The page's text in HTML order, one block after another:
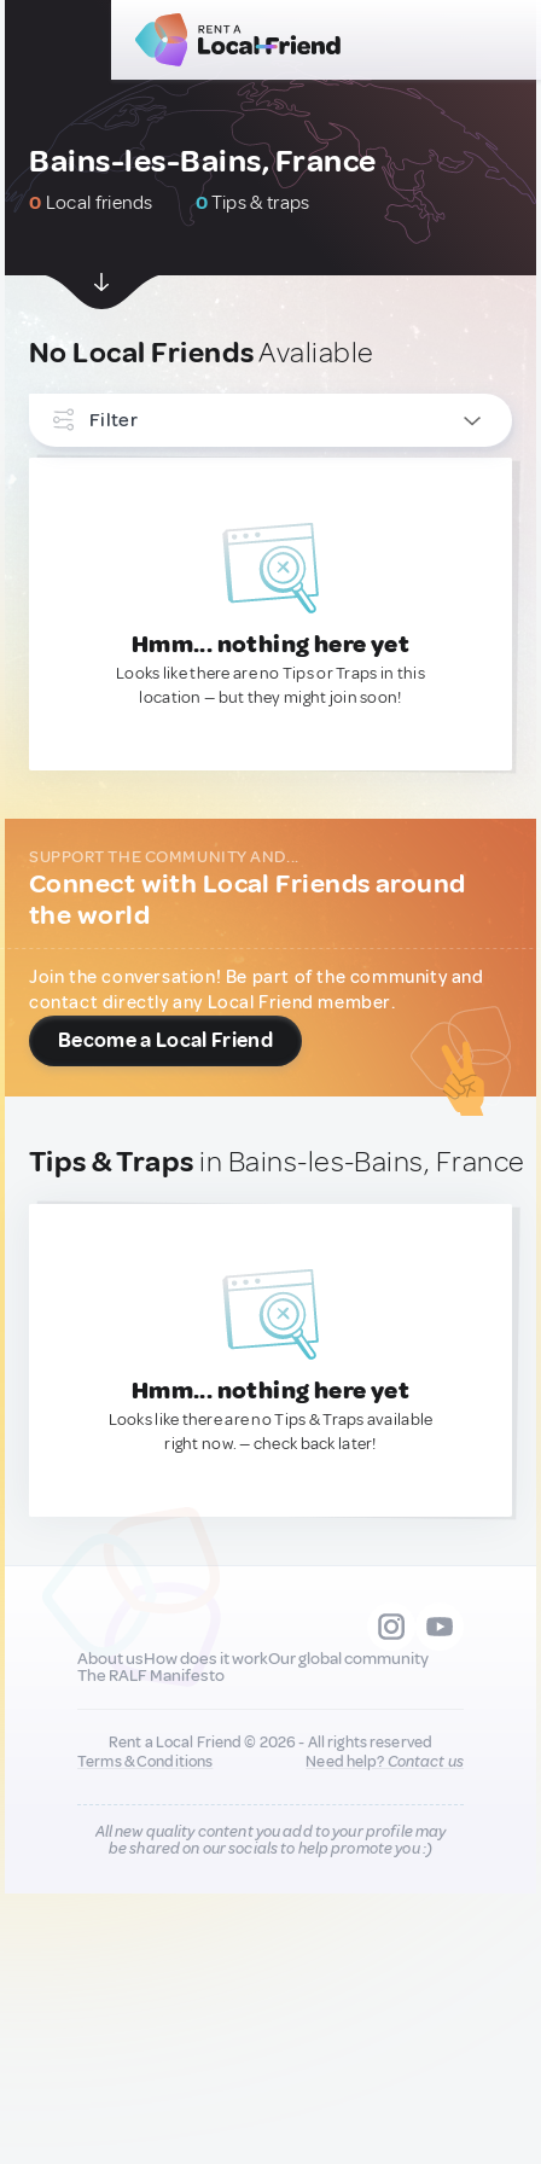
Bains-les-Bains, France
0 Local friends 0Tips & traps
No Local FriendsAvaliable
Filter
Hmm... nothing here yet
Looks like there are no Tips or Traps in this
location — but they might join soon!
SUPPORT THE COMMUNITY AND...
Connect with Local Friends around
the world
Join the conversation! Be part of the community and
contact directly any Local Friend member.
Become a Local Friend
Tips & Traps in Bains-les-Bains, France
Hmm... nothing here yet
Looks like there are no Tips & Traps available
right now. — check back later!
About usHow does it workOur global community
The RALF Manifesto
Rent a Local Friend © 2026 - All rights reserved
Terms & Conditions
Need help?Contact us
All new quality content you add to your profile may
be shared on our socials to help promote you :)